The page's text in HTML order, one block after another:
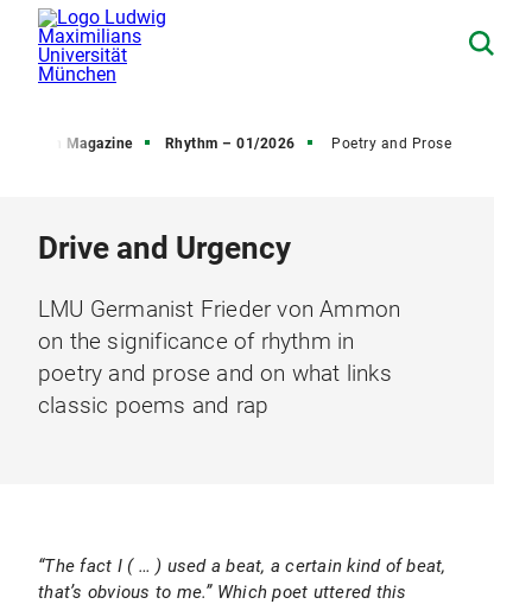
Research Magazine Rhythm – 01/2026 Poetry and Prose
Drive and Urgency
LMU Germanist Frieder von Ammon
on the significance of rhythm in
poetry and prose and on what links
classic poems and rap
“The fact I ( … ) used a beat, a certain kind of beat,
that’s obvious to me.” Which poet uttered this